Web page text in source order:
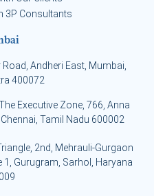
3P Consultants
Andheri East, Mumbai,
400072
Executive Zone, 766, Anna
Tamil Nadu 600002
2nd, Mehrauli-Gurgaon
1, Gurugram, Sarhol, Haryana